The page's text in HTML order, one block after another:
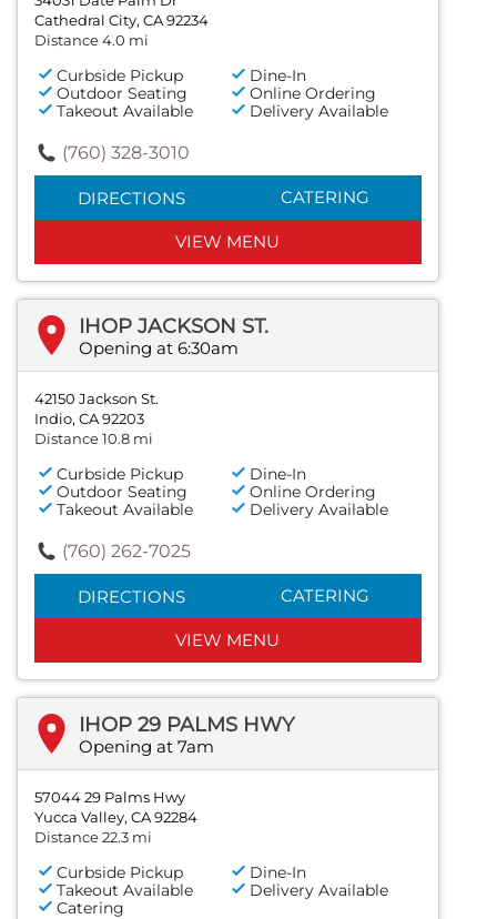
Cathedral City, CA 92234
Distance 4.0 mi
Curbside Pickup
Dine-In
Outdoor Seating
Online Ordering
Takeout Available
Delivery Available
(760) 328-3010
DIRECTIONS CATERING
VIEW MENU
IHOP JACKSON ST.
Opening at 6:30am
42150 Jackson St.
Indio, CA 92203
Distance 10.8 mi
Curbside Pickup
Dine-In
Outdoor Seating
Online Ordering
Takeout Available
Delivery Available
(760) 262-7025
DIRECTIONS CATERING
VIEW MENU
IHOP 29 PALMS HWY
Opening at 7am
57044 29 Palms Hwy
Yucca Valley, CA 92284
Distance 22.3 mi
Curbside Pickup
Dine-In
Takeout Available
Delivery Available
Catering